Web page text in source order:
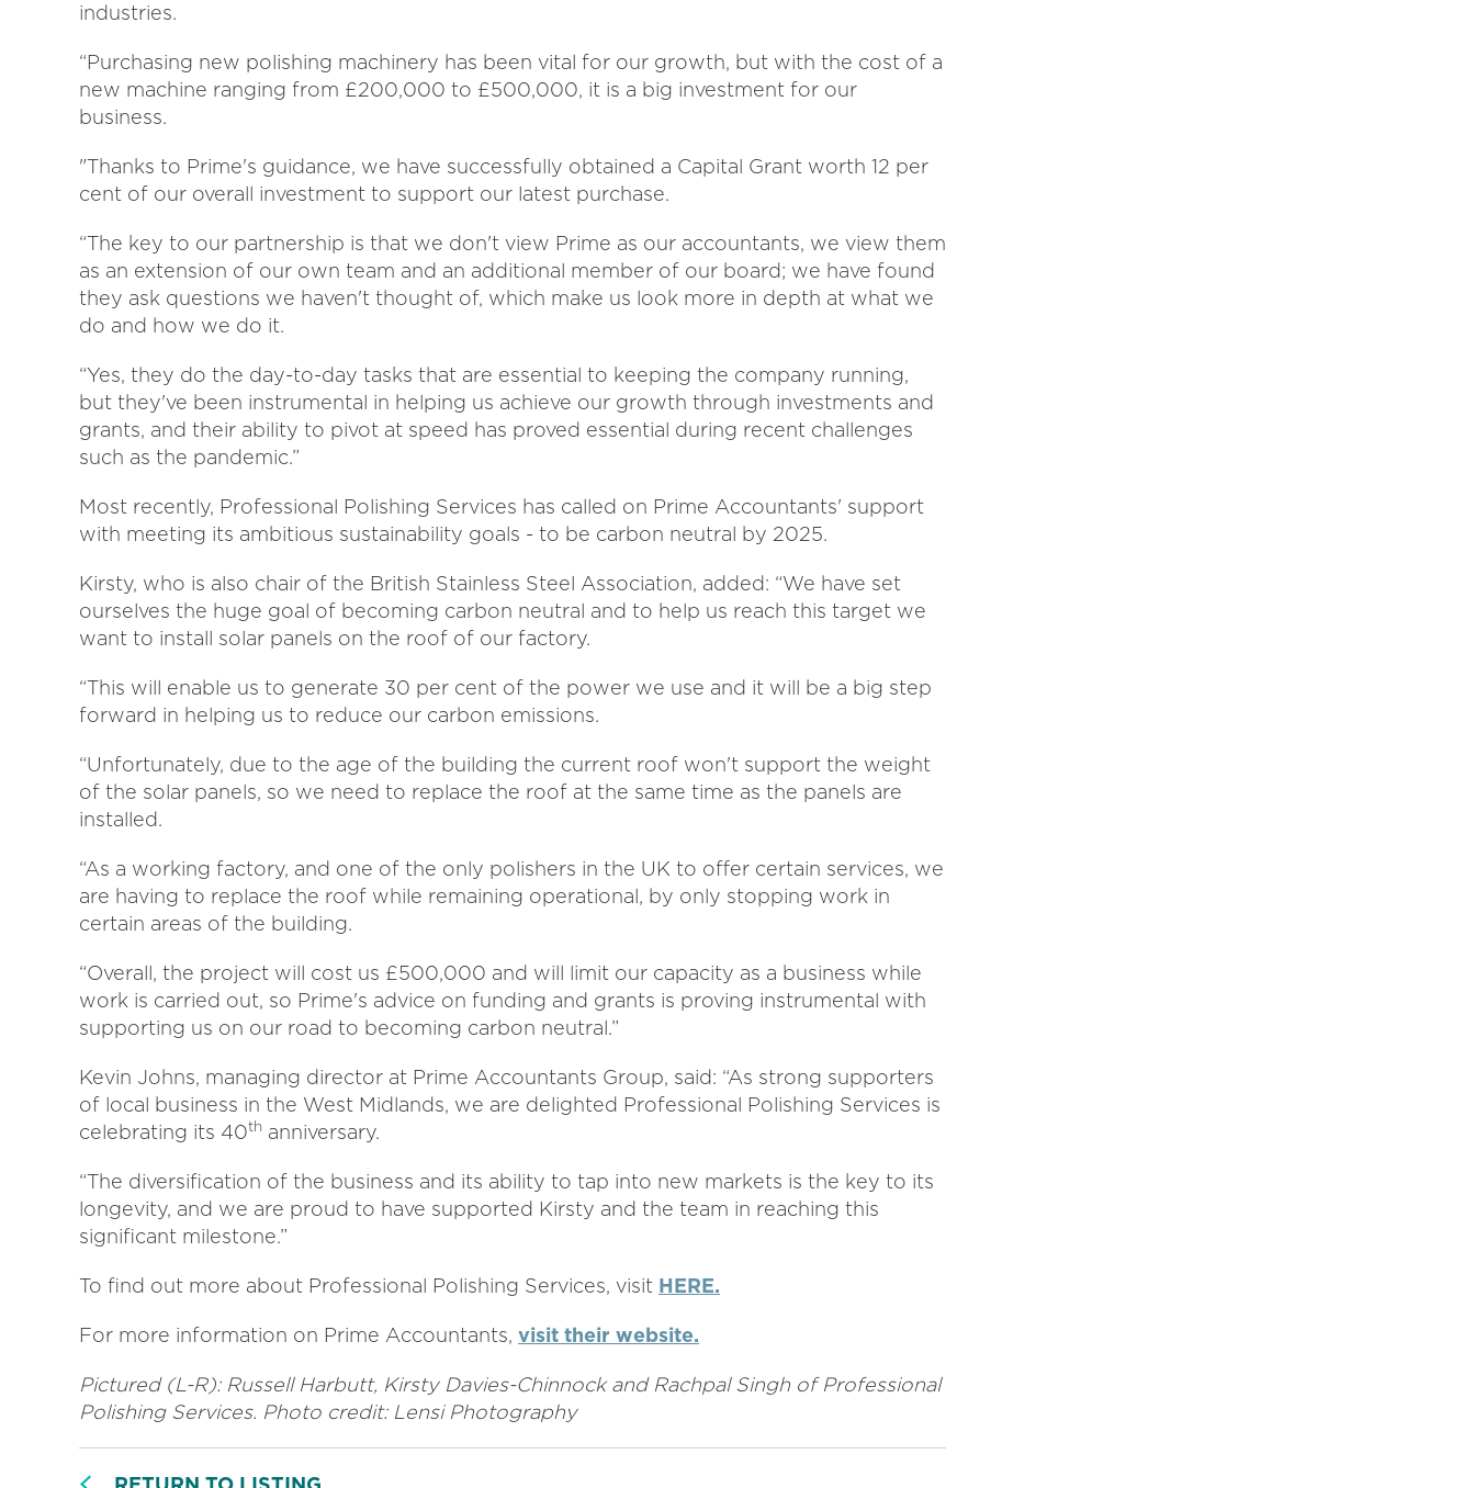
industries.
“Purchasing new polishing machinery has been vital for our growth, but with the cost of a
new machine ranging from £200,000 to £500,000, it is a big investment for our
business.
"Thanks to Prime's guidance, we have successfully obtained a Capital Grant worth 12 per
cent of our overall investment to support our latest purchase.
“The key to our partnership is that we don't view Prime as our accountants, we view them
as an extension of our own team and an additional member of our board; we have found
they ask questions we haven't thought of, which make us look more in depth at what we
do and how we do it.
“Yes, they do the day-to-day tasks that are essential to keeping the company running,
but they've been instrumental in helping us achieve our growth through investments and
grants, and their ability to pivot at speed has proved essential during recent challenges
such as the pandemic.”
Most recently, Professional Polishing Services has called on Prime Accountants' support
with meeting its ambitious sustainability goals - to be carbon neutral by 2025.
Kirsty, who is also chair of the British Stainless Steel Association, added: “We have set
ourselves the huge goal of becoming carbon neutral and to help us reach this target we
want to install solar panels on the roof of our factory.
“This will enable us to generate 30 per cent of the power we use and it will be a big step
forward in helping us to reduce our carbon emissions.
“Unfortunately, due to the age of the building the current roof won't support the weight
of the solar panels, so we need to replace the roof at the same time as the panels are
installed.
“As a working factory, and one of the only polishers in the UK to offer certain services, we
are having to replace the roof while remaining operational, by only stopping work in
certain areas of the building.
“Overall, the project will cost us £500,000 and will limit our capacity as a business while
work is carried out, so Prime's advice on funding and grants is proving instrumental with
supporting us on our road to becoming carbon neutral.”
Kevin Johns, managing director at Prime Accountants Group, said: “As strong supporters
of local business in the West Midlands, we are delighted Professional Polishing Services is
celebrating its 40th anniversary.
“The diversification of the business and its ability to tap into new markets is the key to its
longevity, and we are proud to have supported Kirsty and the team in reaching this
significant milestone.”
To find out more about Professional Polishing Services, visit HERE.
For more information on Prime Accountants, visit their website.
Pictured (L-R): Russell Harbutt, Kirsty Davies-Chinnockand Rachpal Singh of Professional
Polishing Services. Photo credit: Lensi Photography